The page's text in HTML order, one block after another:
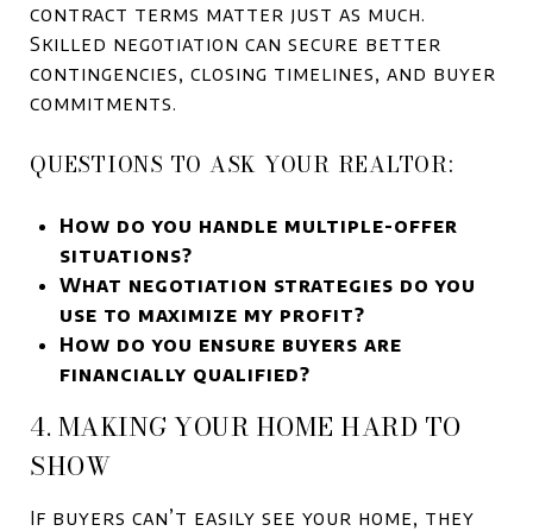
contract terms matter just as much.
Skilled negotiation can secure better
contingencies, closing timelines, and buyer
commitments.
QUESTIONS TO ASK YOUR REALTOR:
How do you handle multiple-offer
situations?
What negotiation strategies do you
use to maximize my profit?
How do you ensure buyers are
financially qualified?
4. MAKING YOUR HOME HARD TO
SHOW
If buyers can’t easily see your home, they